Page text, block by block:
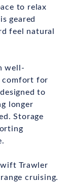
to relax
geared
feel natural
well-
comfort for
to
longer
Storage
Trawler
cruising.